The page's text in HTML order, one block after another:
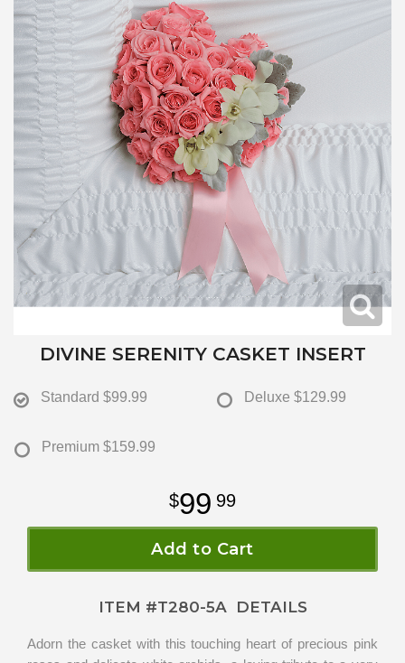
DIVINE SERENITY CASKET INSERT
Standard $99.99 Deluxe $129.99
Premium $159.99
99 99
Add to Cart
ITEM #T280-5ADETAILS
Adorn the casket with this touching heart of precious pink